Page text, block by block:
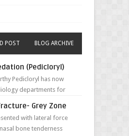
POST BLOG ARCHIVE
(Pedicloryl)
Pedicloryl has now
departments for
Grey Zone
with lateral force
bone tenderness